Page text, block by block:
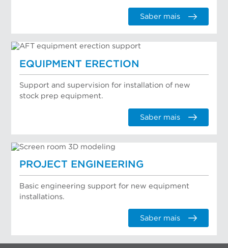
Saber mais
EQUIPMENT ERECTION
Support and supervision for installation of new
stock prep equipment.
Saber mais
PROJECT ENGINEERING
Basic engineering support for new equipment
installations.
Saber mais